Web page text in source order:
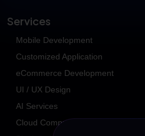
Services
Mobile Development
Customized Application
eCommerce Development
UI / UX Design
AI Services
Cloud Computing